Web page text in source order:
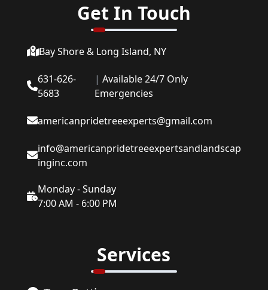
Get In Touch
Bay Shore & Long Island, NY
631-626-
5683
| Available 24/7 Only
Emergencies
americanpridetreeexperts@gmail.com
info@americanpridetreeexpertsandlandscap
inginc.com
Monday - Sunday
7:00 AM - 6:00 PM
Services